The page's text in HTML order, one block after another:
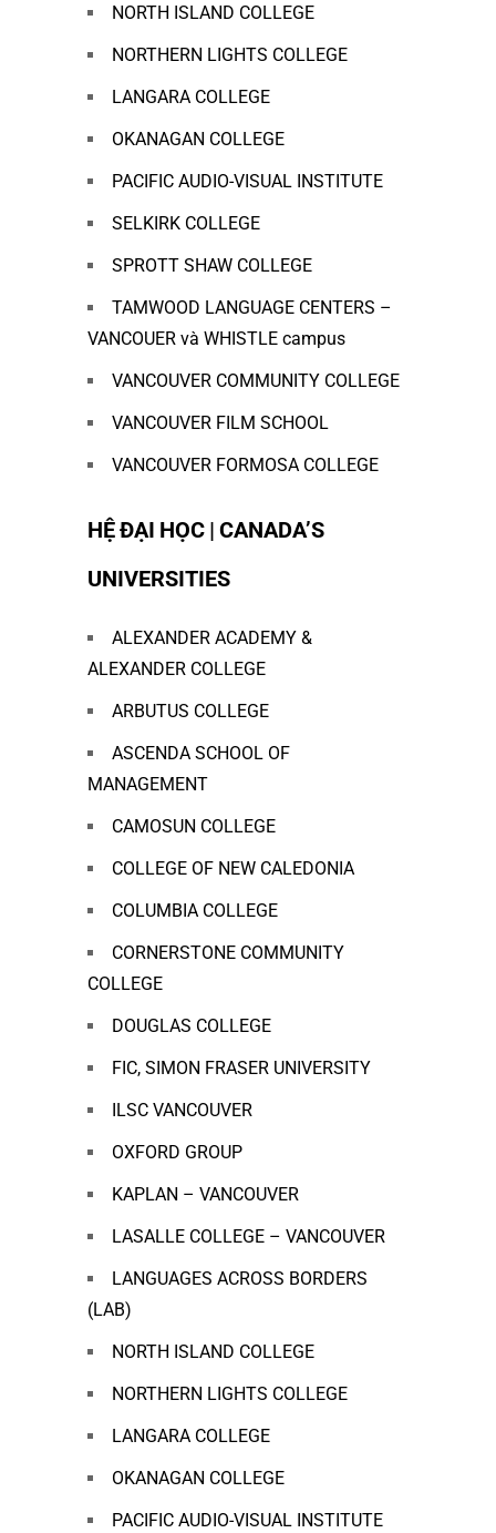
NORTH ISLAND COLLEGE
NORTHERN LIGHTS COLLEGE
LANGARA COLLEGE
OKANAGAN COLLEGE
PACIFIC AUDIO-VISUAL INSTITUTE
SELKIRK COLLEGE
SPROTT SHAW COLLEGE
TAMWOOD LANGUAGE CENTERS –
VANCOUER và WHISTLE campus
VANCOUVER COMMUNITY COLLEGE
VANCOUVER FILM SCHOOL
VANCOUVER FORMOSA COLLEGE
HỆ ĐẠI HỌC | CANADA’S
UNIVERSITIES
ALEXANDER ACADEMY &
ALEXANDER COLLEGE
ARBUTUS COLLEGE
ASCENDA SCHOOL OF
MANAGEMENT
CAMOSUN COLLEGE
COLLEGE OF NEW CALEDONIA
COLUMBIA COLLEGE
CORNERSTONE COMMUNITY
COLLEGE
DOUGLAS COLLEGE
FIC, SIMON FRASER UNIVERSITY
ILSC VANCOUVER
OXFORD GROUP
KAPLAN – VANCOUVER
LASALLE COLLEGE – VANCOUVER
LANGUAGES ACROSS BORDERS
(LAB)
NORTH ISLAND COLLEGE
NORTHERN LIGHTS COLLEGE
LANGARA COLLEGE
OKANAGAN COLLEGE
PACIFIC AUDIO-VISUAL INSTITUTE